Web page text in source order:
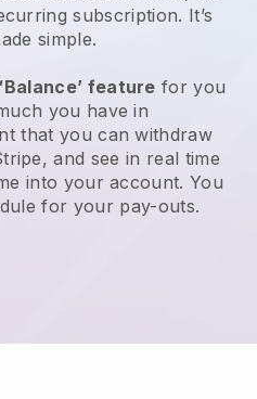
subscription. It’s
simple.
feature for you
you have in
that you can withdraw
, and see in real time
into your account. You
for your pay-outs.